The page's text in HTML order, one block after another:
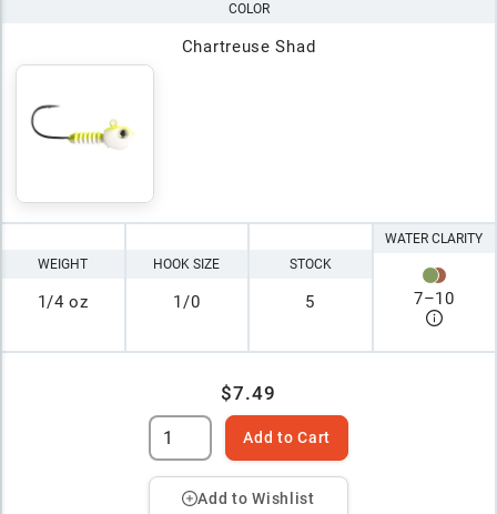
COLOR
Chartreuse Shad
WEIGHT
1/4 oz
HOOK SIZE
1/0
STOCK
5
WATER CLARITY
7–10
$7.49
Add to Cart
Add to Wishlist